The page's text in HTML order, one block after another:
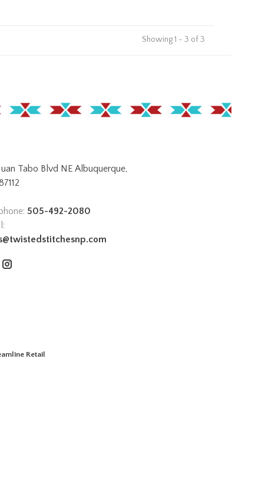
Showing 1 - 3 of 3
Juan Tabo Blvd NE Albuquerque,
505-492-2080
Retail